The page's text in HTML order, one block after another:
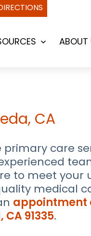
Open
ABOUT
CA
care
to meet your
medical
appointment
91335.